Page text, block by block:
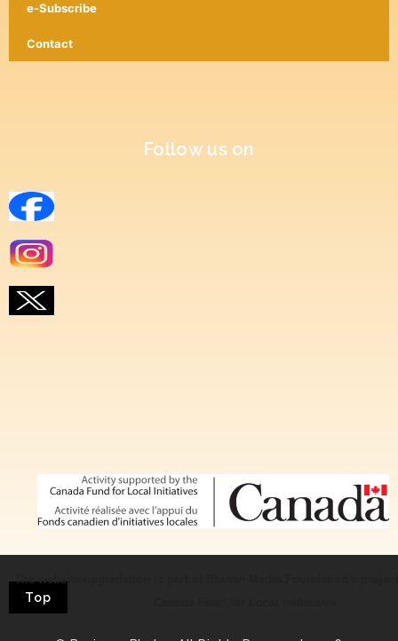
e-Subscribe
Contact
Follow us on
The website upgradation is part of Bhutan Media Foundation's
Top